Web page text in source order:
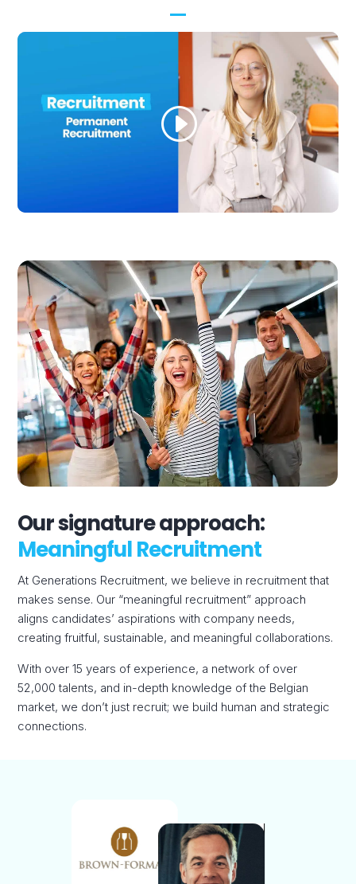
Our signature approach:
Meaningful Recruitment
At Generations Recruitment, we believe in recruitment that
makes sense. Our “meaningful recruitment” approach
aligns candidates’ aspirations with company needs,
creating fruitful, sustainable, and meaningful collaborations.
With over 15 years of experience, a network of over
52,000 talents, and in-depth knowledge of the Belgian
market, we don’t just recruit; we build human and strategic
connections.